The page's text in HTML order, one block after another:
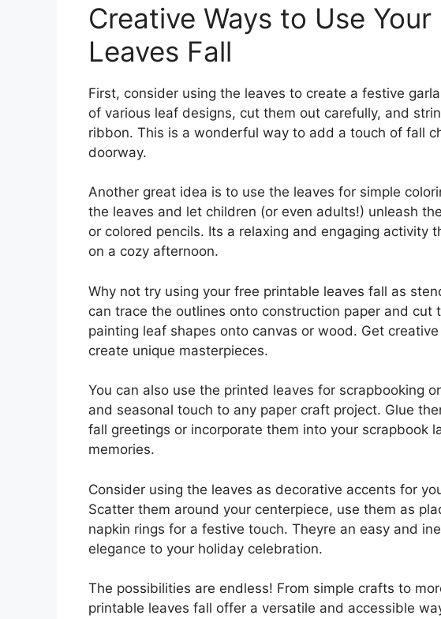
Creative Ways to Use
Leaves Fall
First, consider using the leaves to create a festive
of various leaf designs, cut them out carefully, and
ribbon. This is a wonderful way to add a touch of fall
doorway.
Another great idea is to use the leaves for simple
the leaves and let children (or even adults!) unleash
or colored pencils. Its a relaxing and engaging activity
on a cozy afternoon.
Why not try using your free printable leaves fall as
can trace the outlines onto construction paper and cut
painting leaf shapes onto canvas or wood. Get
create unique masterpieces.
You can also use the printed leaves for scrapbooking
and seasonal touch to any paper craft project. Glue
fall greetings or incorporate them into your scrapbook
memories.
Consider using the leaves as decorative accents for
Scatter them around your centerpiece, use them as
napkin rings for a festive touch. Theyre an easy and
elegance to your holiday celebration.
The possibilities are endless! From simple crafts to
printable leaves fall offer a versatile and accessible